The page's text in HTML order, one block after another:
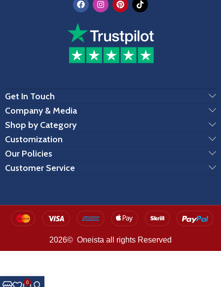
Get In Touch
Company & Media
Shop by Category
Customization
Our Policies
Customer Service
2026© Oneista all rights Reserved
0